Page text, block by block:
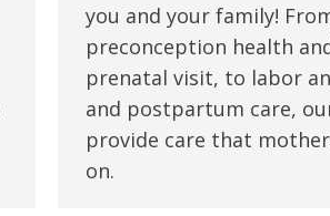
you and your family!
preconception health
prenatal visit, to labor
and postpartum care,
provide care that
on.